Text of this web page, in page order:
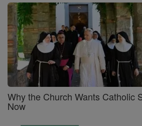
Why the Church Wants Catholic
Now